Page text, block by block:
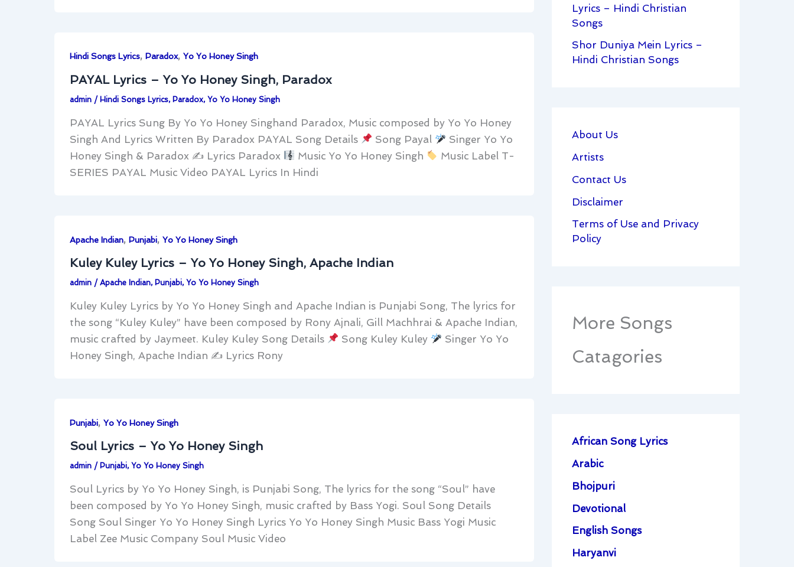
Hindi Songs Lyrics, Paradox, Yo Yo Honey Singh
PAYAL Lyrics – Yo Yo Honey Singh, Paradox
admin / Hindi Songs Lyrics, Paradox, Yo Yo Honey Singh
PAYAL Lyrics Sung By Yo Yo Honey Singhand Paradox, Music composed by Yo Yo Honey
Singh And Lyrics Written By Paradox PAYAL Song Details
Song Payal
Singer Yo Yo
Honey Singh & Paradox ✍ Lyrics Paradox Music Yo Yo Honey Singh
Music Label T-
SERIES PAYAL Music Video PAYAL Lyrics In Hindi
Apache Indian, Punjabi, Yo Yo Honey Singh
Kuley Kuley Lyrics – Yo Yo Honey Singh, Apache Indian
admin / Apache Indian, Punjabi, Yo Yo Honey Singh
Kuley Kuley Lyrics by Yo Yo Honey Singh and Apache Indian is Punjabi Song, The lyrics for
the song “Kuley Kuley” have been composed by Rony Ajnali, Gill Machhrai & Apache Indian,
music crafted by Jaymeet. Kuley Kuley Song Details
Song Kuley Kuley
Singer Yo Yo
Honey Singh, Apache Indian ✍ Lyrics Rony
Punjabi, Yo Yo Honey Singh
Soul Lyrics – Yo Yo Honey Singh
admin / Punjabi, Yo Yo Honey Singh
Soul Lyrics by Yo Yo Honey Singh, is Punjabi Song, The lyrics for the song “Soul” have
been composed by Yo Yo Honey Singh, music crafted by Bass Yogi. Soul Song Details
Song Soul Singer Yo Yo Honey Singh Lyrics Yo Yo Honey Singh Music Bass Yogi Music
Label Zee Music Company Soul Music Video
Lyrics – Hindi Christian
Songs
Shor Duniya Mein Lyrics –
Hindi Christian Songs
About Us
Artists
Contact Us
Disclaimer
Terms of Use and Privacy
Policy
More Songs
Catagories
African Song Lyrics
Arabic
Bhojpuri
Devotional
English Songs
Haryanvi